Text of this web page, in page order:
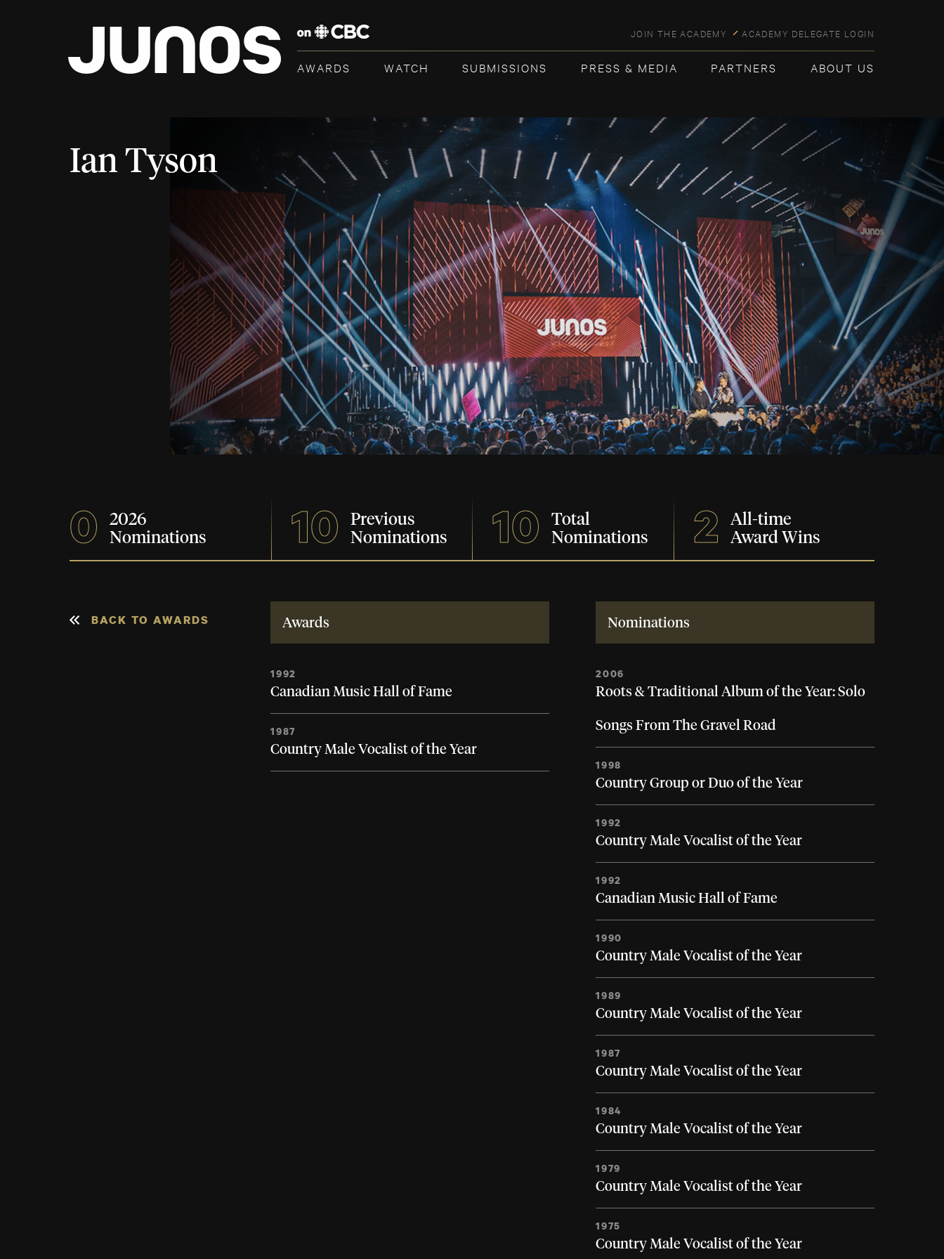
JOIN THE ACADEMY ACADEMY DELEGATE LOGIN
AWARDS WATCH SUBMISSIONS PRESS & MEDIA PARTNERS ABOUT US
Ian Tyson
0
2026
Nominations
10
Previous
Nominations
10
Total
Nominations
2
All-time
Award Wins
Awards
1992
Canadian Music Hall of Fame
1987
Country Male Vocalist of the Year
Nominations
2006
Roots & Traditional Album of the Year: Solo
Songs From The Gravel Road
1998
Country Group or Duo of the Year
1992
Country Male Vocalist of the Year
1992
Canadian Music Hall of Fame
1990
Country Male Vocalist of the Year
1989
Country Male Vocalist of the Year
1987
Country Male Vocalist of the Year
1984
Country Male Vocalist of the Year
1979
Country Male Vocalist of the Year
1975
Country Male Vocalist of the Year
BACK TO AWARDS